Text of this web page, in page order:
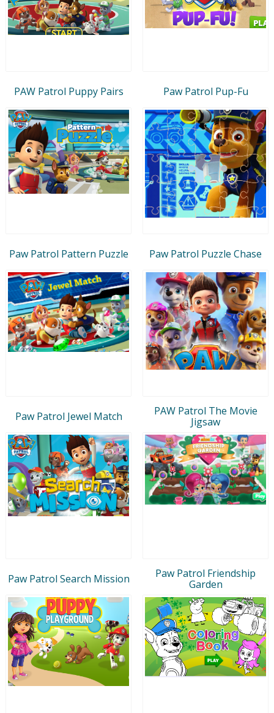
PAW Patrol Puppy Pairs Paw Patrol Pup-Fu
Paw Patrol Pattern Puzzle Paw Patrol Puzzle Chase
Paw Patrol Jewel Match
PAW Patrol The Movie
Jigsaw
Paw Patrol Search Mission
Paw Patrol Friendship
Garden